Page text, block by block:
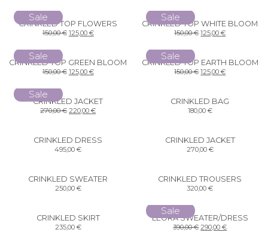
Sale
CRINKLED TOP FLOWERS
150,00€ 125,00 €
Sale
CRINKLED TOP WHITE BLOOM
150,00€ 125,00€
Sale
CRINKLED TOP GREEN BLOOM
150,00€ 125,00 €
Sale
CRINKLED TOP EARTH BLOOM
150,00€ 125,00€
Sale
CRINKLED JACKET
270,00€ 220,00€
CRINKLED BAG
180,00 €
CRINKLED DRESS
495,00€
CRINKLED JACKET
270,00 €
CRINKLED SWEATER
250,00 €
CRINKLED TROUSERS
320,00€
CRINKLED SKIRT
235,00 €
Sale
LEORA SWEATER/DRESS
390,00€ 290,00€